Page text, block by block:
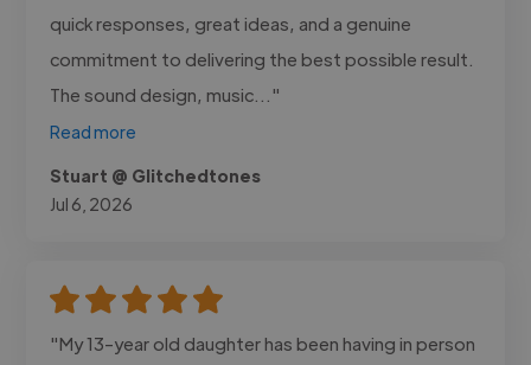
quick responses, great ideas, and a genuine
commitment to delivering the best possible result.
The sound design, music..."
Read more
Stuart @ Glitchedtones
Jul 6, 2026
"My 13-year old daughter has been having in person